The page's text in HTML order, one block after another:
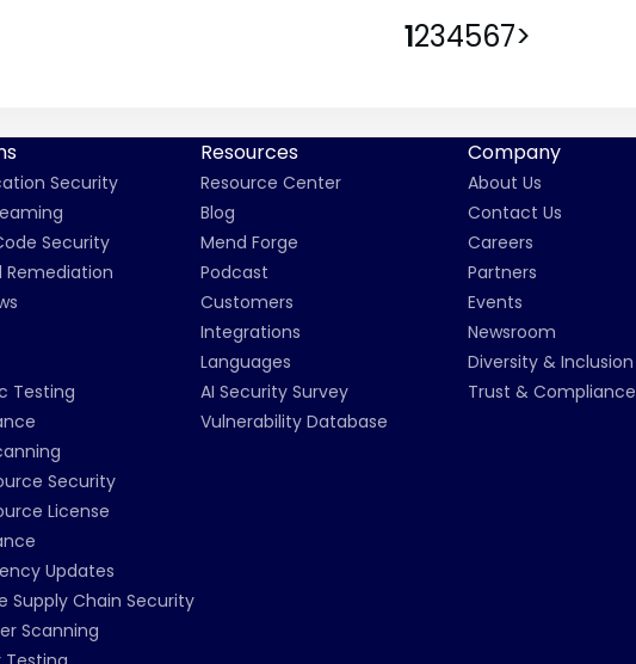
1234567>
Security
Security
Remediation
Testing
Security
License
Updates
Supply Chain Security
Scanning
Resources
Resource Center
Blog
Mend Forge
Podcast
Customers
Integrations
Languages
AI Security Survey
Vulnerability Database
Company
About Us
Contact Us
Careers
Partners
Events
Newsroom
Diversity & Inclusion
Trust & Compliance